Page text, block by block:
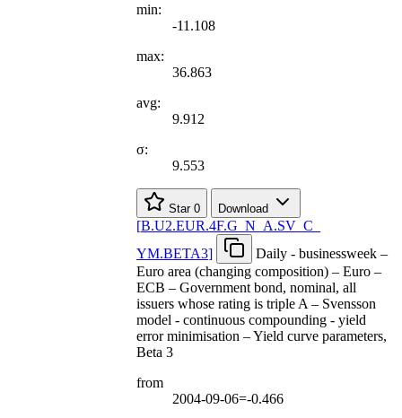
min:
-11.108
max:
36.863
avg:
9.912
σ:
9.553
Star 0 Download
[B.U2.EUR.4F.G N A.SV C
YM.BETA3]
Daily - businessweek –
Euro area (changing composition) – Euro –
ECB – Government bond, nominal, all
issuers whose rating is triple A – Svensson
model - continuous compounding - yield
error minimisation – Yield curve parameters,
Beta 3
from
2004-09-06=-0.466